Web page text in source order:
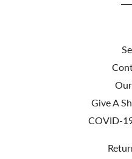
Give A
COVID-